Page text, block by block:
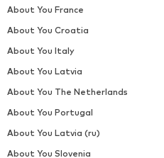
About You France
About You Croatia
About You Italy
About You Latvia
About You The Netherlands
About You Portugal
About You Latvia (ru)
About You Slovenia